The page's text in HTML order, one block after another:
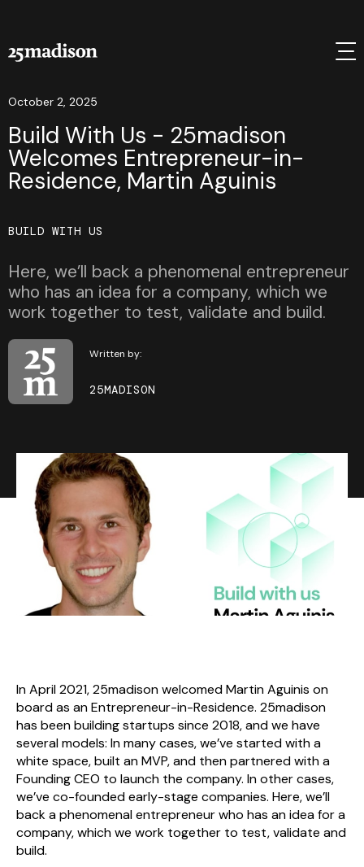
October 2, 2025
Build With Us - 25madison
Welcomes Entrepreneur-in-
Residence, Martin Aguinis
BUILD WITH US
Here, we’ll back a phenomenal entrepreneur
who has an idea for a company, which we
work together to test, validate and build.
Written by:
25MADISON
In April 2021, 25madison welcomed Martin Aguinis on
board as an Entrepreneur-in-Residence. 25madison
has been building startups since 2018, and we have
several models: In many cases, we’ve started with a
white space, built an MVP, and then partnered with a
Founding CEO to launch the company. In other cases,
we’ve co-founded early-stage companies. Here, we’ll
back a phenomenal entrepreneur who has an idea for a
company, which we work together to test, validate and
build.